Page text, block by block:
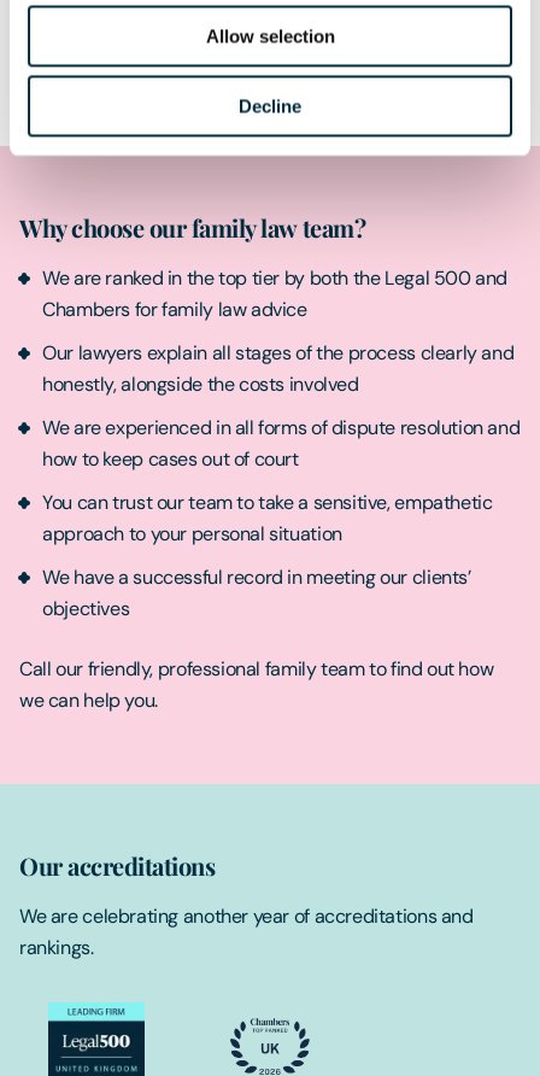
Allow selection
Decline
Submit
Why choose our family law team?
We are ranked in the top tier by both the Legal 500 and
Chambers for family law advice
Our lawyers explain all stages of the process clearly and
honestly, alongside the costs involved
We are experienced in all forms of dispute resolution and
how to keep cases out of court
You can trust our team to take a sensitive, empathetic
approach to your personal situation
We have a successful record in meeting our clients’
objectives
Call our friendly, professional family team to find out how
we can help you.
Our accreditations
We are celebrating another year of accreditations and
rankings.